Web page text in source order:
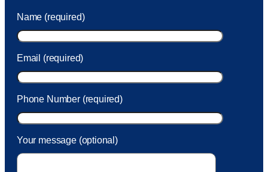
took care of the fee quickly.
Name (required)
Email (required)
Phone Number (required)
Your message (optional)